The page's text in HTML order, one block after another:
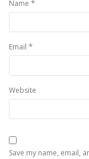
Name *
Email *
Website
Save my name, email,